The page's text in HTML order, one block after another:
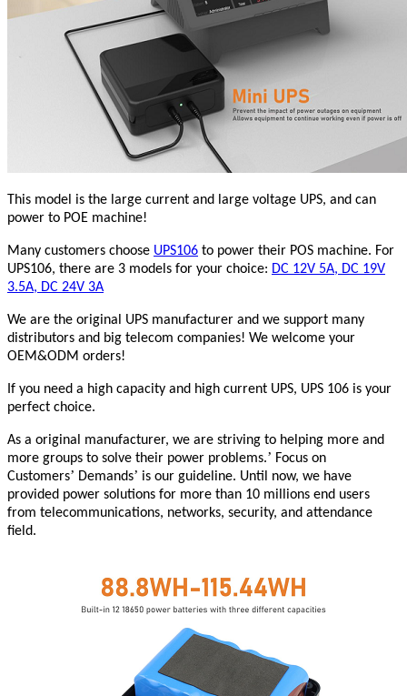
This model is the large current and large voltage UPS, and can
power to POE machine!
Many customers choose UPS106 to power their POS machine. For
UPS106, there are 3 models for your choice: DC 12V 5A, DC 19V
3.5A, DC 24V 3A
We are the original UPS manufacturer and we support many
distributors and big telecom companies! We welcome your
OEM&ODM orders!
If you need a high capacity and high current UPS, UPS 106 is your
perfect choice.
As a original manufacturer, we are striving to helping more and
more groups to solve their power problems.’ Focus on
Customers’ Demands’ is our guideline. Until now, we have
provided power solutions for more than 10 millions end users
from telecommunications, networks, security, and attendance
field.